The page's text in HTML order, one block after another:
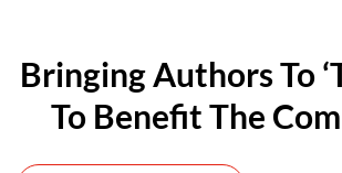
Bringing Authors To
To Benefit The